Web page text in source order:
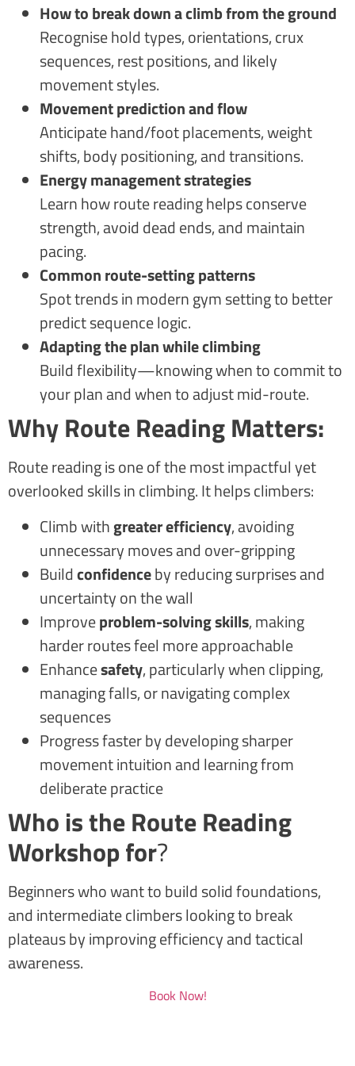
How to break down a climb from the ground
Recognise hold types, orientations, crux
sequences, rest positions, and likely
movement styles.
Movement prediction and flow
Anticipate hand/foot placements, weight
shifts, body positioning, and transitions.
Energy management strategies
Learn how route reading helps conserve
strength, avoid dead ends, and maintain
pacing.
Common route-setting patterns
Spot trends in modern gym setting to better
predict sequence logic.
Adapting the plan while climbing
Build flexibility—knowing when to commit to
your plan and when to adjust mid-route.
Why Route Reading Matters:
Route reading is one of the most impactful yet
overlooked skills in climbing. It helps climbers:
Climb withgreater efficiency, avoiding
unnecessary moves and over-gripping
Buildconfidenceby reducing surprises and
uncertainty on the wall
Improveproblem-solving skills, making
harder routes feel more approachable
Enhancesafety, particularly when clipping,
managing falls, or navigating complex
sequences
Progress faster by developing sharper
movement intuition and learning from
deliberate practice
Who is the Route Reading
Workshop for?
Beginners who want to build solid foundations,
and intermediate climbers looking to break
plateaus by improving efficiency and tactical
awareness.
Book Now!